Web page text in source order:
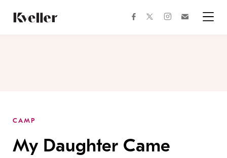
Content
Footer
facebooktwitterinstagram
CAMP
My Daughter Came